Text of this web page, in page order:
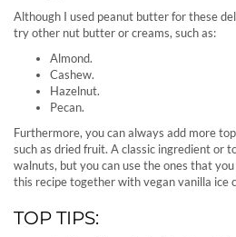
Although I used peanut butter for these
try other nut butter or creams, such as:
Almond.
Cashew.
Hazelnut.
Pecan.
Furthermore, you can always add more
such as dried fruit. A classic ingredient or
walnuts, but you can use the ones that
this recipe together with vegan vanilla ice
TOP TIPS: